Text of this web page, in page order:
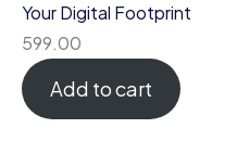
Your Digital Footprint
599.00
Add to cart